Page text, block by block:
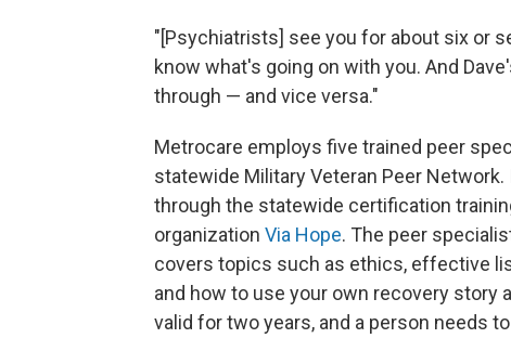
"[Psychiatrists] see you for about six or
know what's going on with you. And
through — and vice versa."
Metrocare employs five trained peer
statewide Military Veteran Peer
through the statewide certification
organization Via Hope. The peer
covers topics such as ethics, effective
and how to use your own recovery story
valid for two years, and a person needs